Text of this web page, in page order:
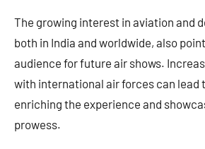
The growing interest in aviation and
both in India and worldwide, also
audience for future air shows.
with international air forces can lead
enriching the experience and
prowess.